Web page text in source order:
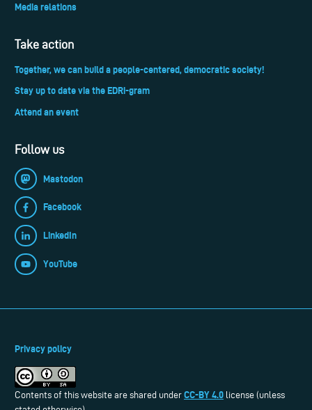
Media relations
Take action
Together, we can build a people-centered, democratic society!
Stay up to date via the EDRi-gram
Attend an event
Follow us
Mastodon
Facebook
LinkedIn
YouTube
Privacy policy
Contents of this website are shared under CC-BY 4.0 license (unless